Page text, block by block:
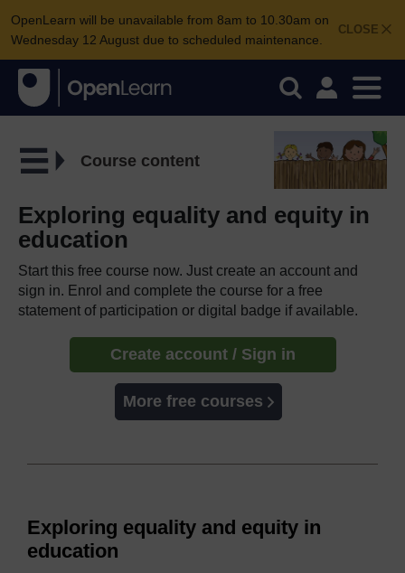
CLOSE
OpenLearn will be unavailable from 8am to 10.30am on
Wednesday 12 August due to scheduled maintenance.
Course content
Exploring equality and equity in
education
Start this free course now. Just create an account and
sign in. Enrol and complete the course for a free
statement of participation or digital badge if available.
Create account / Sign in
More free courses
Exploring equality and equity in
education